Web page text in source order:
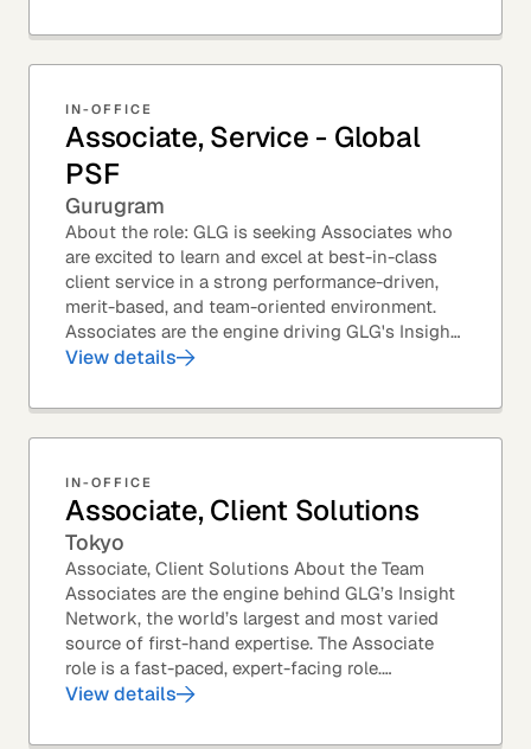
IN-OFFICE
Associate, Service - Global
PSF
Gurugram
About the role: GLG is seeking Associates who
are excited to learn and excel at best-in-class
client service in a strong performance-driven,
merit-based, and team-oriented environment.
Associates are the engine driving GLG's Insight
Network – the world's largest and most...
View details
IN-OFFICE
Associate, Client Solutions
Tokyo
Associate, Client Solutions About the Team
Associates are the engine behind GLG’s Insight
Network, the world’s largest and most varied
source of first-hand expertise. The Associate
role is a fast-paced, expert-facing role.
Associates help drive GLG’s business forward
View details